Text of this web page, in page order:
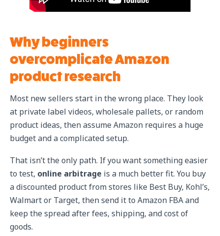
Why beginners
overcomplicate Amazon
product research
Most new sellers start in the wrong place. They look
at private label videos, wholesale pallets, or random
product ideas, then assume Amazon requires a huge
budget and a complicated setup.
That isn’t the only path. If you want something easier
to test, online arbitrage is a much better fit. You buy
a discounted product from stores like Best Buy, Kohl’s,
Walmart or Target, then send it to Amazon FBA and
keep the spread after fees, shipping, and cost of
goods.